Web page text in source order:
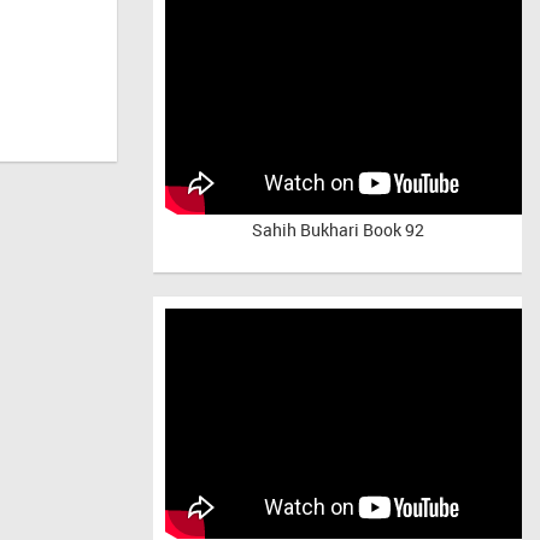
Sahih Bukhari Book 92